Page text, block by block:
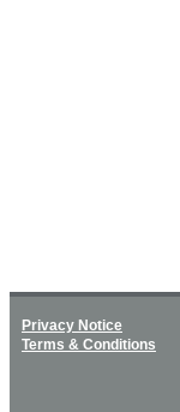
Privacy Notice
Terms & Conditions